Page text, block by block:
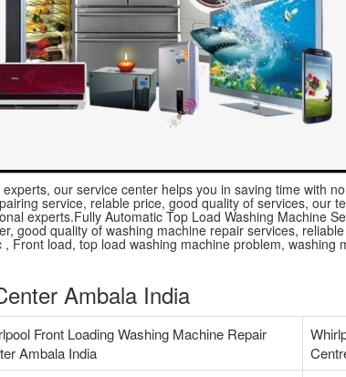
our service center helps you in saving time with
service, relable price, good quality of services, our
experts.Fully Automatic Top Load Washing Machine
good quality of washing machine repair services,
Front load, top load washing machine problem, washing
Ambala India
Front Loading Washing Machine Repair
Ambala India